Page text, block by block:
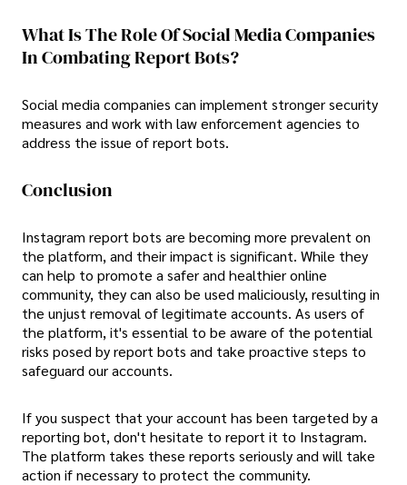
What Is The Role Of Social Media Companies
In Combating Report Bots?
Social media companies can implement stronger security
measures and work with law enforcement agencies to
address the issue of report bots.
Conclusion
Instagram report bots are becoming more prevalent on
the platform, and their impact is significant. While they
can help to promote a safer and healthier online
community, they can also be used maliciously, resulting in
the unjust removal of legitimate accounts. As users of
the platform, it's essential to be aware of the potential
risks posed by report bots and take proactive steps to
safeguard our accounts.
If you suspect that your account has been targeted by a
reporting bot, don't hesitate to report it to Instagram.
The platform takes these reports seriously and will take
action if necessary to protect the community.